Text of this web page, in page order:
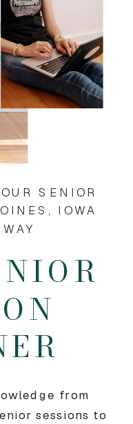
from
sessions to
SENIOR
IOWA